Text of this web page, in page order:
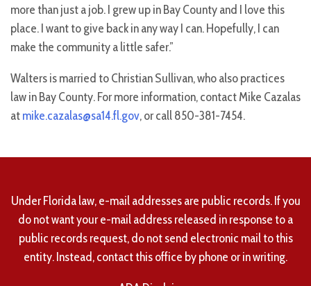
more than just a job. I grew up in Bay County and I love this
place. I want to give back in any way I can. Hopefully, I can
make the community a little safer.”
Walters is married to Christian Sullivan, who also practices
law in Bay County. For more information, contact Mike Cazalas
atmike.cazalas@sa14.fl.gov, or call 850-381-7454.
Under Florida law, e-mail addresses are public records. If you
do not want your e-mail address released in response to a
public records request, do not send electronic mail to this
entity. Instead, contact this office by phone or in writing.